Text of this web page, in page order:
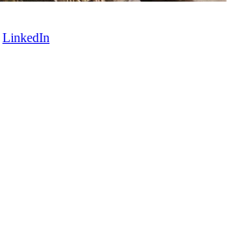
LinkedIn